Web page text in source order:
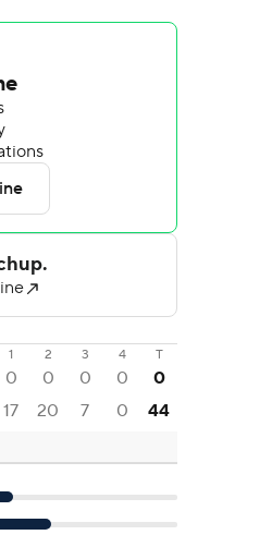
1 2 3 4 T
0 0 0 0 0
17 20 7 0 44